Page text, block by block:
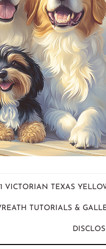
VICTORIAN TEXAS
TUTORIALS &